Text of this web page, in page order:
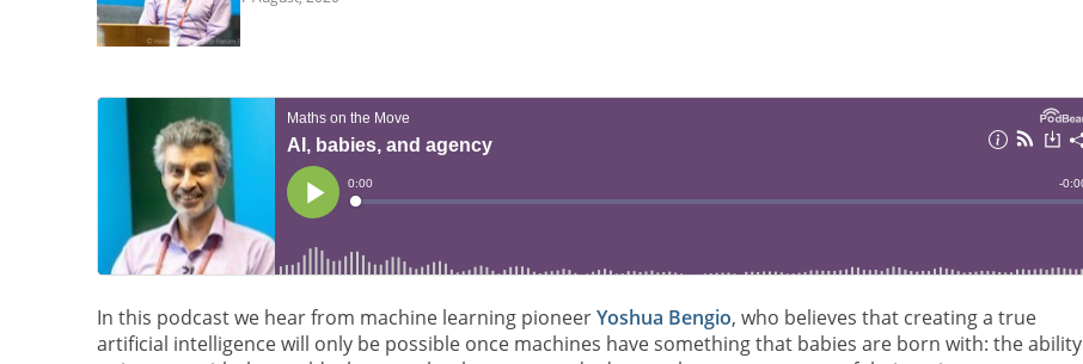
In this podcast we hear from machine learning pioneerYoshua Bengio, who believes that creating a true
artificial intelligence will only be possible once machines have something that babies are born with: the ability